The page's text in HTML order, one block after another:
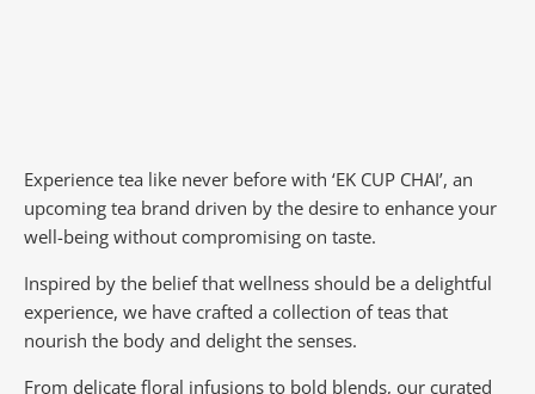
Experience tea like never before with ‘EK CUP CHAI’, an
upcoming tea brand driven by the desire to enhance your
well-being without compromising on taste.
Inspired by the belief that wellness should be a delightful
experience, we have crafted a collection of teas that
nourish the body and delight the senses.
From delicate floral infusions to bold blends, our curated